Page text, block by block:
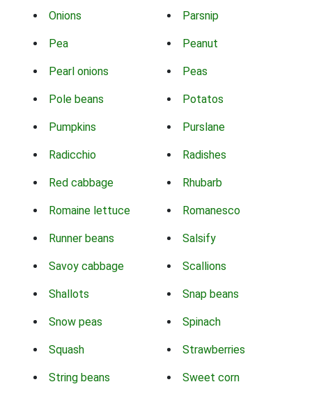
Onions Parsnip
Pea Peanut
Pearl onions Peas
Pole beans Potatos
Pumpkins Purslane
Radicchio Radishes
Red cabbage Rhubarb
Romaine lettuce Romanesco
Runner beans Salsify
Savoy cabbage Scallions
Shallots Snap beans
Snow peas Spinach
Squash Strawberries
String beans Sweet corn